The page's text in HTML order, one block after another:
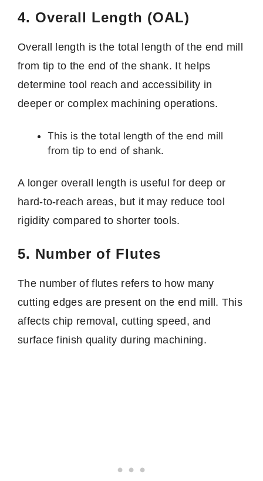
4. Overall Length (OAL)
Overall length is the total length of the end mill
from tip to the end of the shank. It helps
determine tool reach and accessibility in
deeper or complex machining operations.
This is the total length of the end mill
from tip to end of shank.
A longer overall length is useful for deep or
hard-to-reach areas, but it may reduce tool
rigidity compared to shorter tools.
5. Number of Flutes
The number of flutes refers to how many
cutting edges are present on the end mill. This
affects chip removal, cutting speed, and
surface finish quality during machining.